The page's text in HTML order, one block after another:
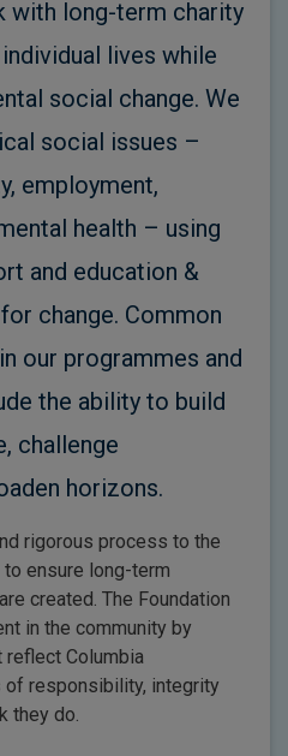
with long-term charity
lives while
social change. We
social issues –
employment,
health – using
and education &
change. Common
our programmes and
the ability to build
challenge
horizons.
rigorous process to the
to ensure long-term
created. The Foundation
in the community by
reflect Columbia
of responsibility, integrity
they do.